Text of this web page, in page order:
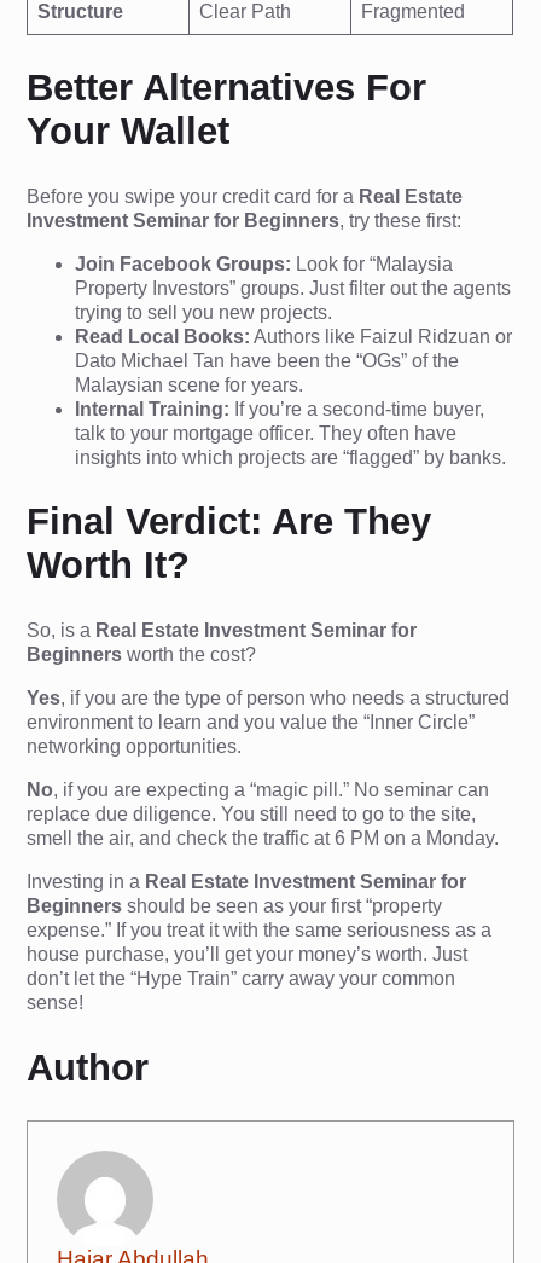
Structure Clear Path Fragmented
Better Alternatives For
Your Wallet
Before you swipe your credit card for a Real Estate
Investment Seminar for Beginners, try these first:
Join Facebook Groups: Look for “Malaysia
Property Investors” groups. Just filter out the agents
trying to sell you new projects.
Read Local Books: Authors like Faizul Ridzuan or
Dato Michael Tan have been the “OGs” of the
Malaysian scene for years.
Internal Training: If you’re a second-time buyer,
talk to your mortgage officer. They often have
insights into which projects are “flagged” by banks.
Final Verdict: Are They
Worth It?
So, is a Real Estate Investment Seminar for
Beginners worth the cost?
Yes, if you are the type of person who needs a structured
environment to learn and you value the “Inner Circle”
networking opportunities.
No, if you are expecting a “magic pill.” No seminar can
replace due diligence. You still need to go to the site,
smell the air, and check the traffic at 6 PM on a Monday.
Investing in a Real Estate Investment Seminar for
Beginners should be seen as your first “property
expense.” If you treat it with the same seriousness as a
house purchase, you’ll get your money’s worth. Just
don’t let the “Hype Train” carry away your common
sense!
Author